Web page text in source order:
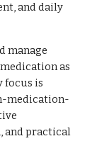
and daily
manage
as
focus is
medication-
and practical